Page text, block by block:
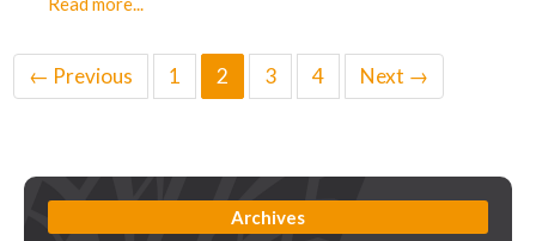
← Previous 1 2 3 4 Next →
Archives